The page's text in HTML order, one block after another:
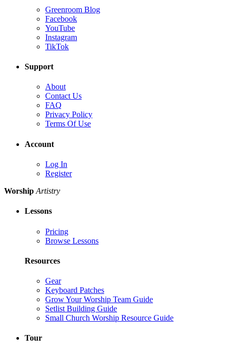
Greenroom Blog
Facebook
YouTube
Instagram
TikTok
Support
About
Contact Us
FAQ
Privacy Policy
Terms Of Use
Account
Log In
Register
Worship Artistry
Lessons
Pricing
Browse Lessons
Resources
Gear
Keyboard Patches
Grow Your Worship Team Guide
Setlist Building Guide
Small Church Worship Resource Guide
Tour